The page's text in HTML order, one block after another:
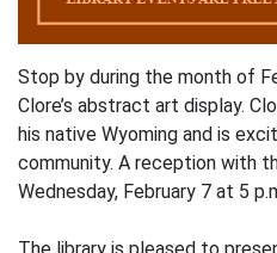
Stop by during the month of
Clore’s abstract art display.
his native Wyoming and is
community. A reception with
Wednesday, February 7 at 5